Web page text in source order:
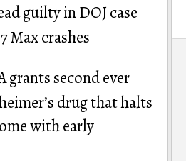
guilty in DOJ case
Max crashes
grants second ever
drug that halts
with early